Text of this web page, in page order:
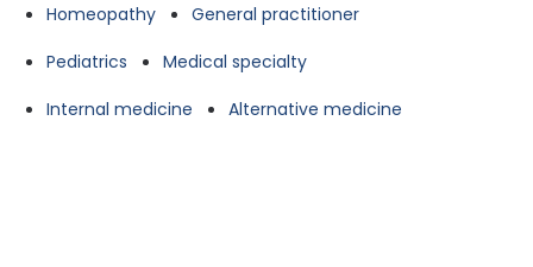
Homeopathy
General practitioner
Pediatrics
Medical specialty
Internal medicine
Alternative medicine